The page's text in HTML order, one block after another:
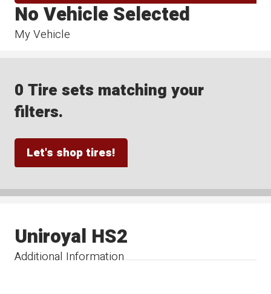
My Vehicle
No Vehicle Selected
0 Tire sets matching your
filters.
Let's shop tires!
Additional Information
Uniroyal HS2